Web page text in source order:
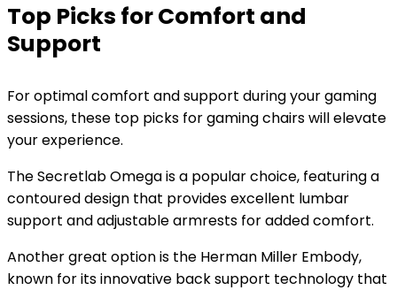
Top Picks for Comfort and
Support
For optimal comfort and support during your gaming
sessions, these top picks for gaming chairs will elevate
your experience.
The Secretlab Omega is a popular choice, featuring a
contoured design that provides excellent lumbar
support and adjustable armrests for added comfort.
Another great option is the Herman Miller Embody,
known for its innovative back support technology that